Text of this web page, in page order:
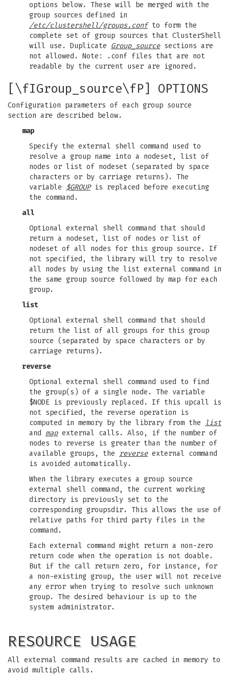
options below. These will be merged with the
group sources defined in
/etc/clustershell/groups.confto form the
complete set of group sources that ClusterShell
will use. Duplicate Group_sourcesections are
not allowed. Note: .conf files that are not
readable by the current user are ignored.
[\fIGroup_source\fP] OPTIONS
Configuration parameters of each group source
section are described below.
map
Specify the external shell command used to
resolve a group name into a nodeset, list of
nodes or list of nodeset (separated by space
characters or by carriage returns). The
variable $GROUPis replaced before executing
the command.
all
Optional external shell command that should
return a nodeset, list of nodes or list of
nodeset of all nodes for this group source. If
not specified, the library will try to resolve
all nodes by using the list external command in
the same group source followed by map for each
group.
list
Optional external shell command that should
return the list of all groups for this group
source (separated by space characters or by
carriage returns).
reverse
Optional external shell command used to find
the group(s) of a single node. The variable
$NODE is previously replaced. If this upcall is
not specified, the reverse operation is
computed in memory by the library from the
list
and mapexternal calls. Also, if the number of
nodes to reverse is greater than the number of
available groups, the reverseexternal command
is avoided automatically.
When the library executes a group source
external shell command, the current working
directory is previously set to the
corresponding groupsdir. This allows the use of
relative paths for third party files in the
command.
Each external command might return a non-zero
return code when the operation is not doable.
But if the call return zero, for instance, for
a non-existing group, the user will not receive
any error when trying to resolve such unknown
group. The desired behaviour is up to the
system administrator.
RESOURCE USAGE
All external command results are cached in memory to
avoid multiple calls.